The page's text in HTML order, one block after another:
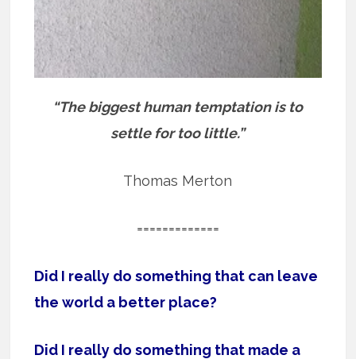
“The biggest human temptation is to
settle for too little.”
Thomas Merton
=============
Did I really do something that can leave
the world a better place?
Did I really do something that made a